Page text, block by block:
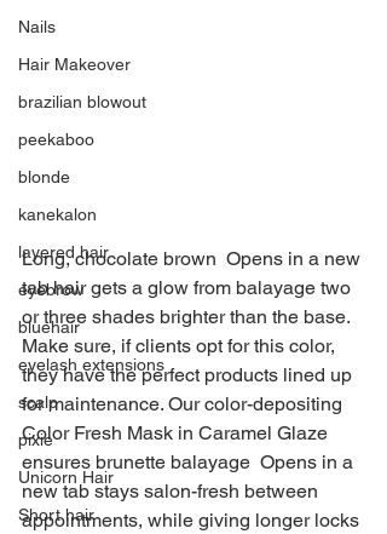
Nails
Hair Makeover
brazilian blowout
peekaboo
blonde
kanekalon
layered hair
eyebrow
bluehair
eyelash extensions
scalp
pixie
Unicorn Hair
Short hair
Long, chocolate brown  Opens in a new
tab hair gets a glow from balayage two
or three shades brighter than the base.
Make sure, if clients opt for this color,
they have the perfect products lined up
for maintenance. Our color-depositing
Color Fresh Mask in Caramel Glaze
ensures brunette balayage  Opens in a
new tab stays salon-fresh between
appointments, while giving longer locks